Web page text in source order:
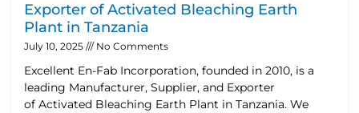
Exporter of Activated Bleaching Earth
Plant in Tanzania
July 10, 2025 No Comments
Excellent En-Fab Incorporation, founded in 2010, is a
leading Manufacturer, Supplier, and Exporter
of Activated Bleaching Earth Plant in Tanzania. We